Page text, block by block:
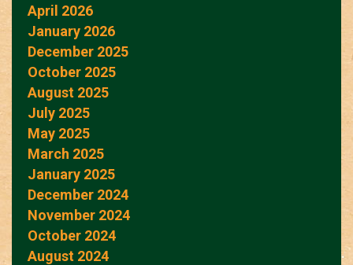
April 2026
January 2026
December 2025
October 2025
August 2025
July 2025
May 2025
March 2025
January 2025
December 2024
November 2024
October 2024
August 2024